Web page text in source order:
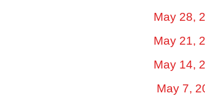
May 28,
May 21,
May 14,
May 7,